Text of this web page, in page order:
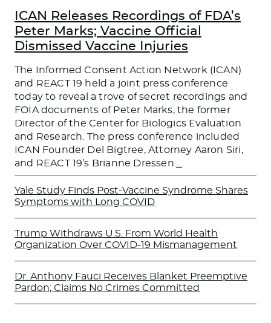
ICAN Releases Recordings of FDA’s
Peter Marks; Vaccine Official
Dismissed Vaccine Injuries
The Informed Consent Action Network (ICAN)
and REACT 19 held a joint press conference
today to reveal a trove of secret recordings and
FOIA documents of Peter Marks, the former
Director of the Center for Biologics Evaluation
and Research. The press conference included
ICAN Founder Del Bigtree, Attorney Aaron Siri,
and REACT 19’s Brianne Dressen.
Yale Study Finds Post-Vaccine Syndrome Shares
Symptoms with Long COVID
Trump Withdraws U.S. From World Health
Organization Over COVID-19 Mismanagement
Dr. Anthony Fauci Receives Blanket Preemptive
Pardon; Claims No Crimes Committed